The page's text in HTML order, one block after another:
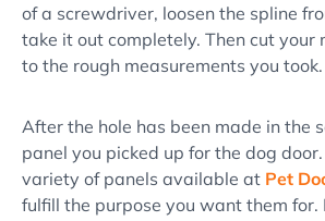
of a screwdriver, loosen the spline
take it out completely. Then cut your
to the rough measurements you took.
After the hole has been made in the
panel you picked up for the dog
variety of panels available at Pet
fulfill the purpose you want them for.